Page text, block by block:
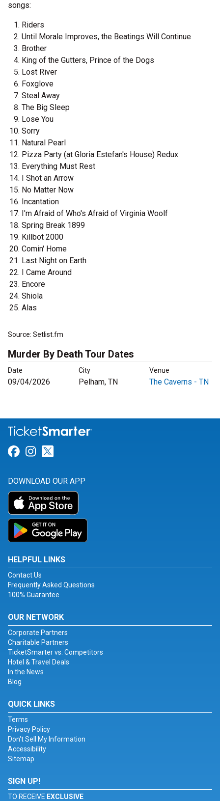
songs:
Riders
Until Morale Improves, the Beatings Will Continue
Brother
King of the Gutters, Prince of the Dogs
Lost River
Foxglove
Steal Away
The Big Sleep
Lose You
Sorry
Natural Pearl
Pizza Party (at Gloria Estefan's House) Redux
Everything Must Rest
I Shot an Arrow
No Matter Now
Incantation
I'm Afraid of Who's Afraid of Virginia Woolf
Spring Break 1899
Killbot 2000
Comin' Home
Last Night on Earth
I Came Around
Encore
Shiola
Alas
Source: Setlist.fm
Murder By Death Tour Dates
Date City Venue
09/04/2026 Pelham, TN The Caverns - TN
Link for Facebook
Link for Instagram
DOWNLOAD OUR APP
HELPFUL LINKS
Contact Us
Frequently Asked Questions
100% Guarantee
OUR NETWORK
Corporate Partners
Charitable Partners
TicketSmarter vs. Competitors
Hotel & Travel Deals
In the News
Blog
QUICK LINKS
Terms
Privacy Policy
Don't Sell My Information
Accessibility
Sitemap
SIGN UP!
TO RECEIVE EXCLUSIVE